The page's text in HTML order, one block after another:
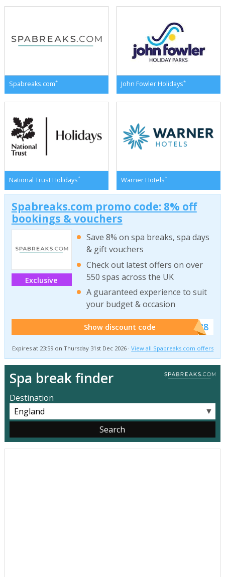
Spabreaks.com* John Fowler Holidays*
National Trust Holidays* Warner Hotels*
Spabreaks.com promo code: 8% off
bookings & vouchers
Exclusive
Save 8% on spa breaks, spa days
& gift vouchers
Check out latest offers on over
550 spas across the UK
A guaranteed experience to suit
your budget & occasion
Show discount code ******SB8
Expires at 23:59 on Thursday 31st Dec 2026 ·View all Spabreaks.com offers
Spa break finder
Destination
▼